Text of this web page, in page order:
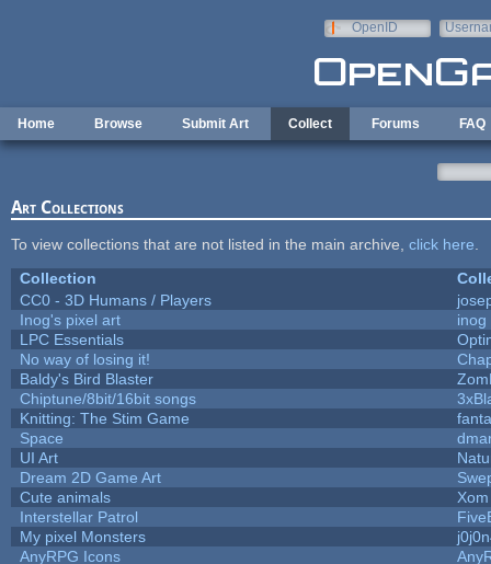
OpenID
Home Browse Submit Art Collect Forums FAQ
Art Collections
To view collections that are not listed in the main archive, click here
Collection
CC0 - 3D Humans / Players
Inog's pixel art
inog
LPC Essentials
No way of losing it!
Baldy's Bird Blaster
Chiptune/8bit/16bit songs
Knitting: The Stim Game
Space
UI Art
Dream 2D Game Art
Cute animals
Interstellar Patrol
My pixel Monsters
AnyRPG Icons